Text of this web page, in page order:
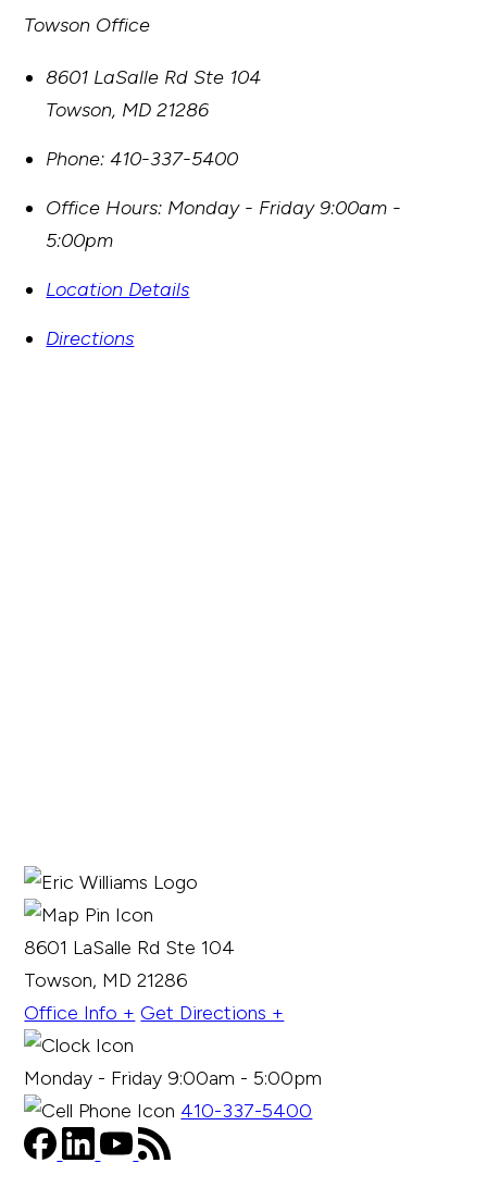
Towson Office
8601 LaSalle Rd Ste 104
Towson, MD 21286
Phone: 410-337-5400
Office Hours: Monday - Friday 9:00am -
5:00pm
Location Details
Directions
8601 LaSalle Rd Ste 104
Towson, MD 21286
Office Info + Get Directions +
Monday - Friday 9:00am - 5:00pm
410-337-5400